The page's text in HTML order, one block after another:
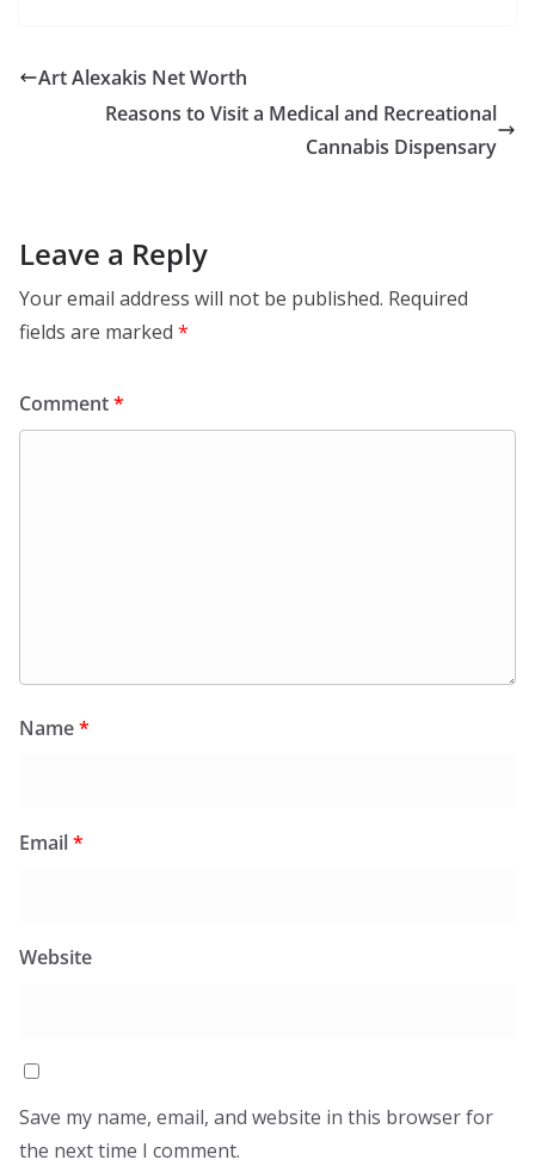
Art Alexakis Net Worth
Reasons to Visit a Medical and Recreational
Cannabis Dispensary
Leave a Reply
Your email address will not be published. Required
fields are marked *
Comment*
Name*
Email*
Website
Save my name, email, and website in this browser for
the next time I comment.